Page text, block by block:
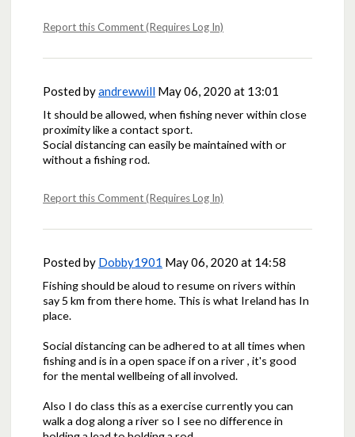
Report this Comment (Requires Log In)
Posted byandrewwill May 06, 2020 at 13:01
It should be allowed, when fishing never within close
proximity like a contact sport.
Social distancing can easily be maintained with or
without a fishing rod.
Report this Comment (Requires Log In)
Posted by Dobby1901 May 06, 2020 at 14:58
Fishing should be aloud to resume on rivers within
say 5 km from there home. This is what Ireland has In
place.
Social distancing can be adhered to at all times when
fishing and is in a open space if on a river , it's good
for the mental wellbeing of all involved.
Also I do class this as a exercise currently you can
walk a dog along a river so I see no difference in